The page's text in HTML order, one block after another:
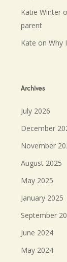
Katie Winter
parent
Kate on Why
Archives
July 2026
December
November
August 2025
May 2025
January 2025
September
June 2024
May 2024